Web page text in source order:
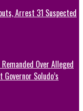
Arrest 31 Suspected
Over Alleged
Soludo’s